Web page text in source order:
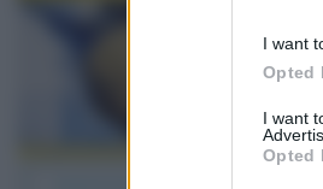
I want
Opted
I want
Opted